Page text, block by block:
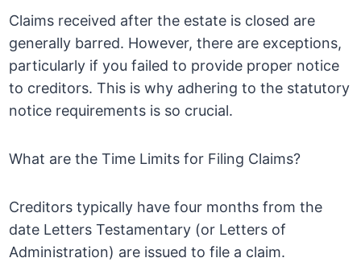
Claims received after the estate is closed are
generally barred. However, there are exceptions,
particularly if you failed to provide proper notice
to creditors. This is why adhering to the statutory
notice requirements is so crucial.
What are the Time Limits for Filing Claims?
Creditors typically have four months from the
date Letters Testamentary (or Letters of
Administration) are issued to file a claim.